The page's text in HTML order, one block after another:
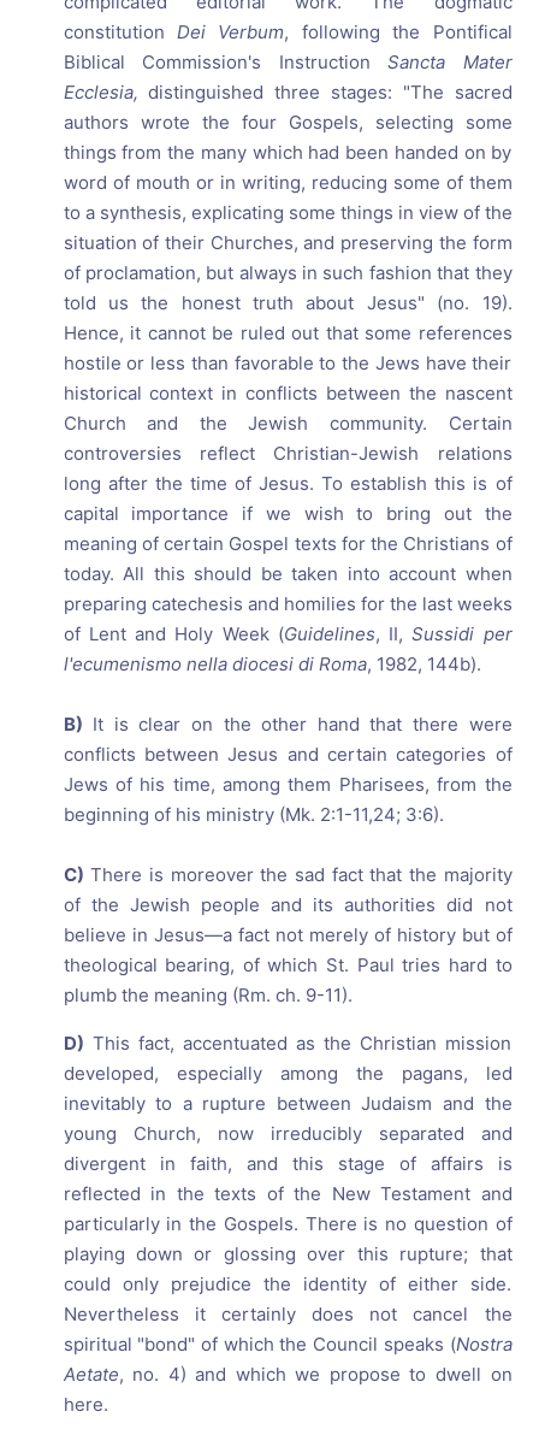
constitution Dei Verbum, following the Pontifical
Biblical Commission's Instruction Sancta Mater
Ecclesia, distinguished three stages: "The sacred
authors wrote the four Gospels, selecting some
things from the many which had been handed on by
word of mouth or in writing, reducing some of them
to a synthesis, explicating some things in view of the
situation of their Churches, and preserving the form
of proclamation, but always in such fashion that they
told us the honest truth about Jesus" (no. 19).
Hence, it cannot be ruled out that some references
hostile or less than favorable to the Jews have their
historical context in conflicts between the nascent
Church and the Jewish community. Certain
controversies reflect Christian-Jewish relations
long after the time of Jesus. To establish this is of
capital importance if we wish to bring out the
meaning of certain Gospel texts for the Christians of
today. All this should be taken into account when
preparing catechesis and homilies for the last weeks
of Lent and Holy Week (Guidelines, II,Sussidi per
l'ecumenismo nella diocesi di Roma, 1982, 144b).
B) It is clear on the other hand that there were
conflicts between Jesus and certain categories of
Jews of his time, among them Pharisees, from the
beginning of his ministry (Mk. 2:1-11,24; 3:6).
C) There is moreover the sad fact that the majority
of the Jewish people and its authorities did not
believe in Jesus—a fact not merely of history but of
theological bearing, of which St. Paul tries hard to
plumb the meaning (Rm. ch. 9-11).
D) This fact, accentuated as the Christian mission
developed, especially among the pagans, led
inevitably to a rupture between Judaism and the
young Church, now irreducibly separated and
divergent in faith, and this stage of affairs is
reflected in the texts of the New Testament and
particularly in the Gospels. There is no question of
playing down or glossing over this rupture; that
could only prejudice the identity of either side.
Nevertheless it certainly does not cancel the
spiritual "bond" of which the Council speaks (Nostra
Aetate, no. 4) and which we propose to dwell on
here.